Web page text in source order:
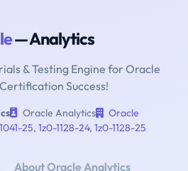
— Analytics
& Testing Engine for Oracle
Success!
Oracle Analytics
Oracle
25, 1z0-1128-24, 1z0-1128-25
About Oracle Analytics